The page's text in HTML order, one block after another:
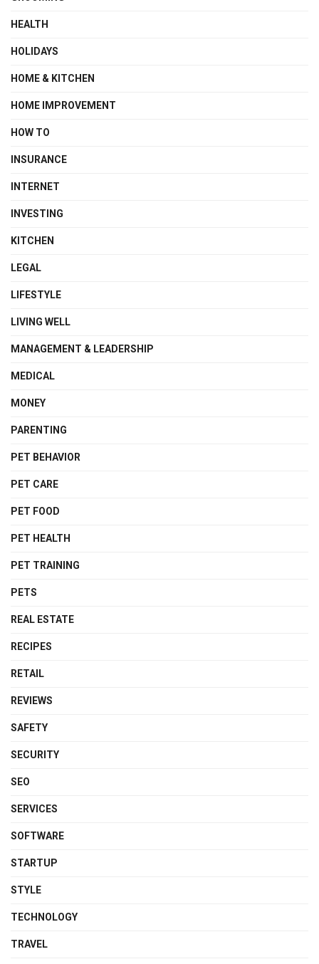
HEALTH
HOLIDAYS
HOME & KITCHEN
HOME IMPROVEMENT
HOW TO
INSURANCE
INTERNET
INVESTING
KITCHEN
LEGAL
LIFESTYLE
LIVING WELL
MANAGEMENT & LEADERSHIP
MEDICAL
MONEY
PARENTING
PET BEHAVIOR
PET CARE
PET FOOD
PET HEALTH
PET TRAINING
PETS
REAL ESTATE
RECIPES
RETAIL
REVIEWS
SAFETY
SECURITY
SEO
SERVICES
SOFTWARE
STARTUP
STYLE
TECHNOLOGY
TRAVEL